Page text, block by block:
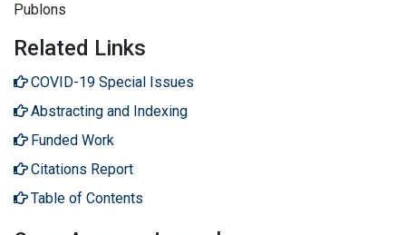
Publons
Related Links
COVID-19 Special Issues
Abstracting and Indexing
Funded Work
Citations Report
Table of Contents